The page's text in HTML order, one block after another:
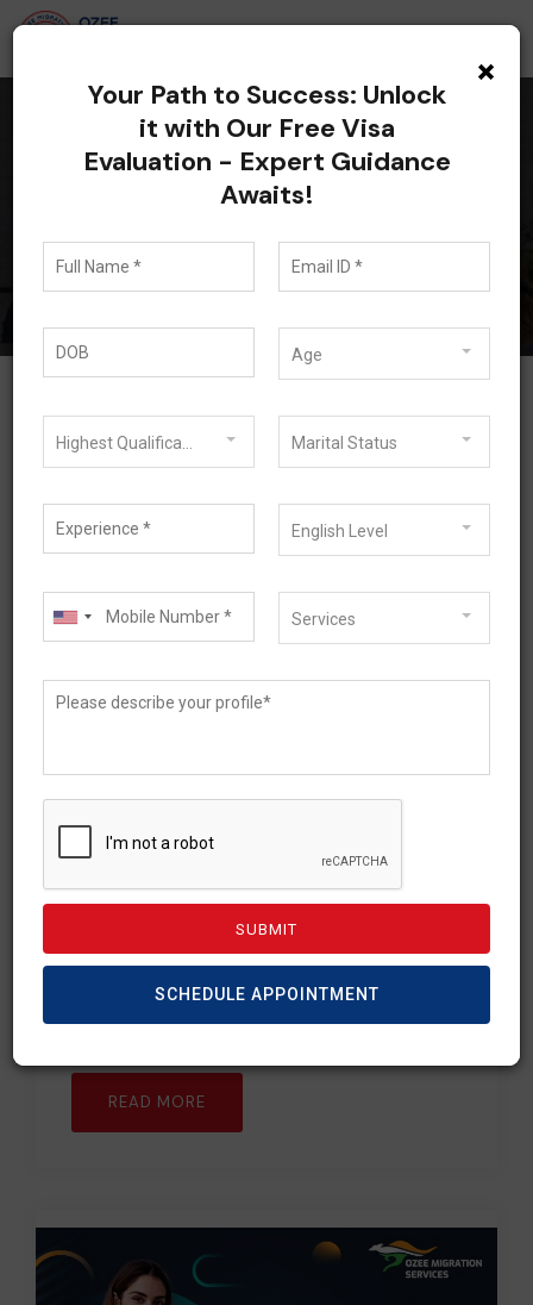
Blog
What is the Need of an
Australian Student
Subclass 500 Visa?
If you’re holding some precious dreams of
studying in Australia then the student
visa(subclass 500) is for you. Lesser known
[…]
READ MORE
×
Your Path to Success: Unlock
it with Our Free Visa
Evaluation - Expert Guidance
Awaits!
Age
Marital Status
English Level
Services
SCHEDULE APPOINTMENT